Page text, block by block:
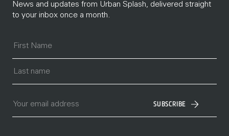
News and updates from Urban Splash, delivered straight
to your inbox once a month.
SUBSCRIBE